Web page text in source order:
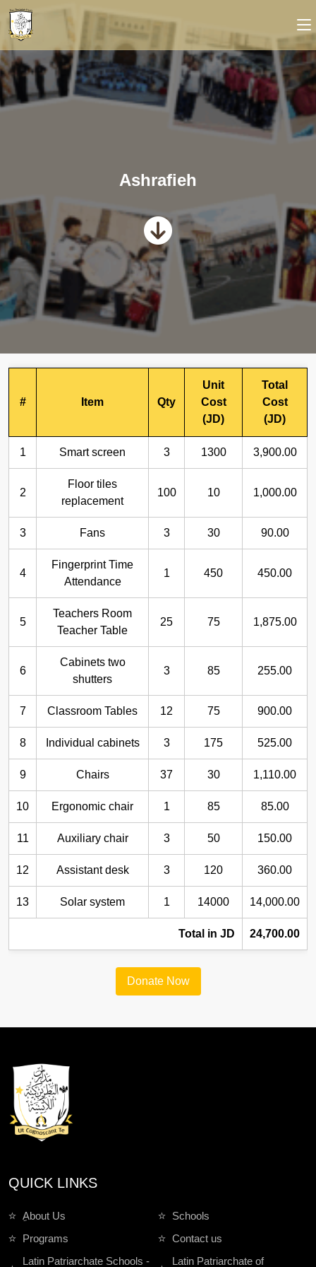
Ashrafieh
# Item Qty
Unit
Cost
(JD)
Total
Cost
(JD)
1 Smart screen 3 1300 3,900.00
2
Floor tiles
replacement
100 10 1,000.00
3 Fans 3 30 90.00
4
Fingerprint Time
Attendance
1 450 450.00
5
Teachers Room
Teacher Table
25 75 1,875.00
6
Cabinets two
shutters
3 85 255.00
7 Classroom Tables 12 75 900.00
8 Individual cabinets 3 175 525.00
9 Chairs 37 30 1,110.00
10 Ergonomic chair 1 85 85.00
11 Auxiliary chair 3 50 150.00
12 Assistant desk 3 120 360.00
13 Solar system 1 14000 14,000.00
Total in JD 24,700.00
Donate Now
QUICK LINKS
ِAbout Us
Schools
Programs
Contact us
Latin Patriarchate Schools -
Latin Patriarchate of